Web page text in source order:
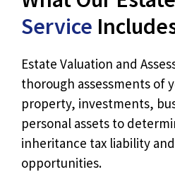
Service
Estate Valuation and
thorough assessments of
property, investments,
personal assets to
inheritance tax liability
opportunities.